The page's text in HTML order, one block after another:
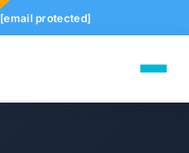
[email protected]